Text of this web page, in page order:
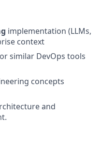
implementation (LLMs,
context
or similar DevOps tools
concepts
and